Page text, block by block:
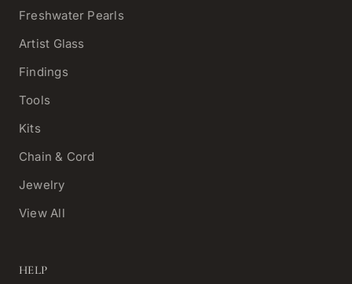
Freshwater Pearls
Artist Glass
Findings
Tools
Kits
Chain & Cord
Jewelry
View All
HELP